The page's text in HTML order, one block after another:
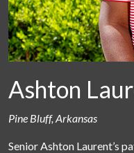
Ashton
Pine Bluff, Arkansas
Senior Ashton Laurent’s